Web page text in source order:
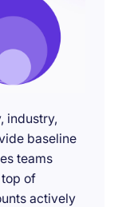
industry,
baseline
teams
of
actively